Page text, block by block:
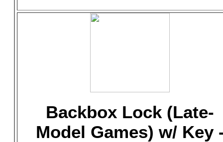
Backbox Lock (Late-
Model Games) w/ Key